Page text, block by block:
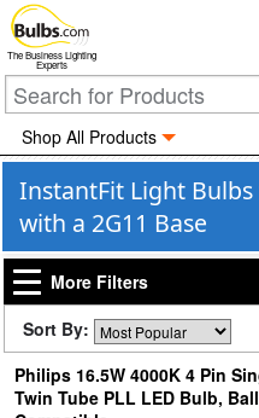
The Business Lighting
Experts
Shop All Products
InstantFit Light
with a 2G11 Base
More Filters
Sort By:
Philips 16.5W 4000K 4 Pin
Twin Tube PLL LED Bulb,